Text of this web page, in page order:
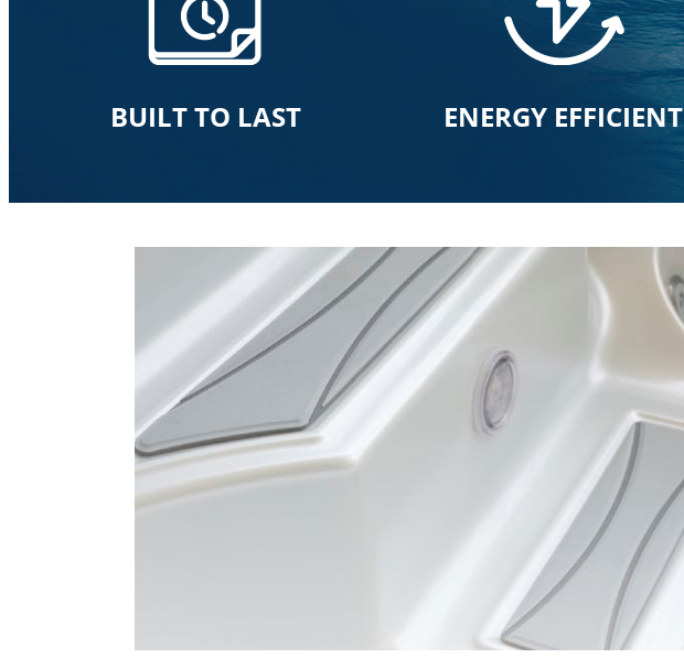
BUILT TO LAST ENERGY EFFICIENT